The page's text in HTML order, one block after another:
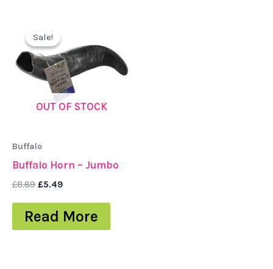
Sale!
OUT OF STOCK
Sale!
Buffalo
Buffalo Horn – Jumbo
£8.89
was:
£8.89.
£5.49
£5.49.
Read More